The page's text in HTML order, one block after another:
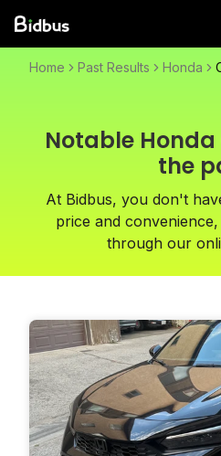
Home Past Results Honda
Notable
the
At Bidbus, you don't
price and
through our